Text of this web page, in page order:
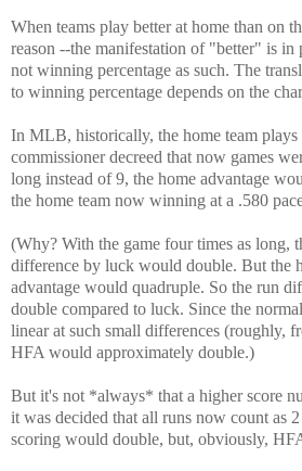
When teams play better at home than on
reason --the manifestation of "better" is in
not winning percentage as such. The
to winning percentage depends on the
In MLB, historically, the home team
commissioner decreed that now games
long instead of 9, the home advantage
the home team now winning at a .580
(Why? With the game four times as long,
difference by luck would double. But the
advantage would quadruple. So the run
double compared to luck. Since the
linear at such small differences (roughly,
HFA would approximately double.)
But it's not *always* that a higher score
it was decided that all runs now count as
scoring would double, but, obviously,